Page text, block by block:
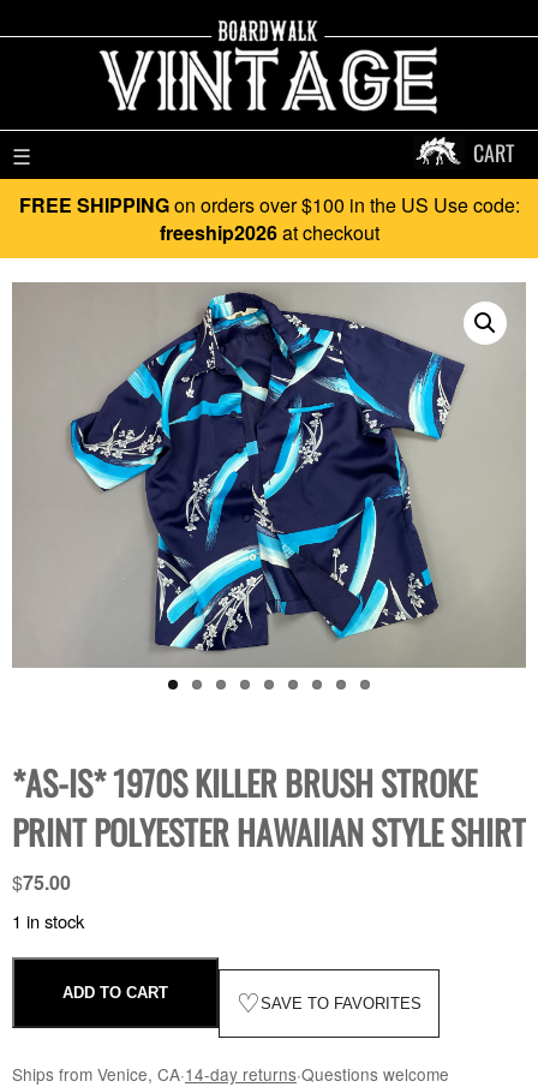
☰ CART
FREE SHIPPINGon orders over $100 in the US Use code:
freeship2026at checkout
*AS-IS* 1970S KILLER BRUSH STROKE
PRINT POLYESTER HAWAIIAN STYLE SHIRT
$75.00
1 in stock
ADD TO CART ♡SAVE TO FAVORITES
Ships from Venice, CA·14-day returns·Questions welcome